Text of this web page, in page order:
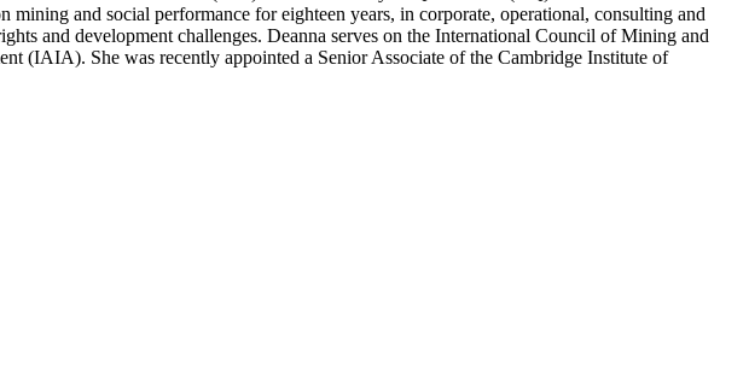
and social performance for eighteen years, in corporate, operational, consulting and
and development challenges. Deanna serves on the International Council of Mining and
(IAIA). She was recently appointed a Senior Associate of the Cambridge Institute of